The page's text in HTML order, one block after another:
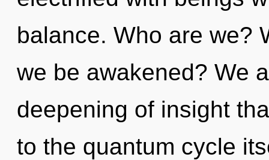
balance. Who are we?
we be awakened? We
deepening of insight
to the quantum cycle